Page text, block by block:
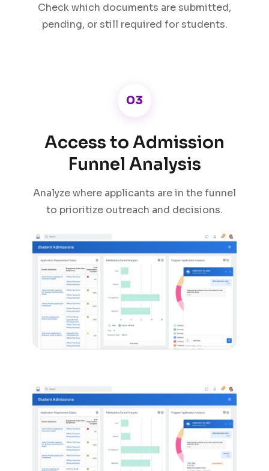
Check which documents are submitted,
pending, or still required for students.
03
Access to Admission
Funnel Analysis
Analyze where applicants are in the funnel
to prioritize outreach and decisions.